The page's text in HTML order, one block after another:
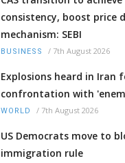
consistency, boost price
mechanism: SEBI
BUSINESS / 7th August 2026
Explosions heard in Iran
confrontation with
WORLD / 7th August 2026
US Democrats move to
immigration rule